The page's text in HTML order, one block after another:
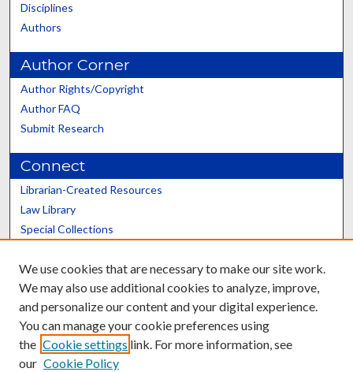
Disciplines
Authors
Author Corner
Author Rights/Copyright
Author FAQ
Submit Research
Connect
Librarian-Created Resources
Law Library
Special Collections
Scholars@UK
We use cookies that are necessary to make our site work.
We may also use additional cookies to analyze, improve,
and personalize our content and your digital experience.
You can manage your cookie preferences using
the Cookie settings link. For more information, see
our Cookie Policy